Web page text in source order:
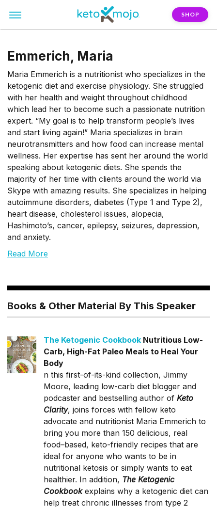
SHOP
Emmerich, Maria
Maria Emmerich is a nutritionist who specializes in the
ketogenic diet and exercise physiology. She struggled
with her health and weight throughout childhood
which lead her to become such a passionate nutrition
expert. “My goal is to help transform people’s lives
and start living again!” Maria specializes in brain
neurotransmitters and how food can increase mental
wellness. Her expertise has sent her around the world
speaking about ketogenic diets. She spends the
majority of her time with clients around the world via
Skype with amazing results. She specializes in helping
autoimmune disorders, diabetes (Type 1 and Type 2),
heart disease, cholesterol issues, alopecia,
Hashimoto’s, cancer, epilepsy, seizures, depression,
and anxiety.
Read More
Books & Other Material By This Speaker
The Ketogenic CookbookNutritious Low-
Carb, High-Fat Paleo Meals to Heal Your
Body
n this first-of-its-kind collection, Jimmy
Moore, leading low-carb diet blogger and
podcaster and bestselling author of Keto
Clarity, joins forces with fellow keto
advocate and nutritionist Maria Emmerich to
bring you more than 150 delicious, real
food–based, keto-friendly recipes that are
ideal for anyone who wants to be in
nutritional ketosis or simply wants to eat
healthier. In addition, The Ketogenic
Cookbookexplains why a ketogenic diet can
help treat chronic illnesses from type 2